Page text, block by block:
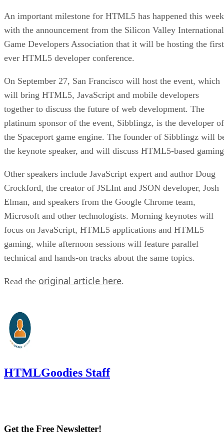
An important milestone for HTML5 has happened this week
with the announcement from the Silicon Valley International
Game Developers Association that it will be hosting the
ever HTML5 developer conference.
On September 27, San Francisco will host the event, which
will bring HTML5, JavaScript and mobile developers
together to discuss the future of web development. The
platinum sponsor of the event, Sibblingz, is the developer of
the Spaceport game engine. The founder of Sibblingz will
the keynote speaker, and will discuss HTML5-based
Other speakers include JavaScript expert and author Doug
Crockford, the creator of JSLInt and JSON developer, Josh
Elman, and speakers from the Google Chrome team,
Microsoft and other technologists. Morning keynotes will
focus on JavaScript, HTML5 applications and HTML5
gaming, while afternoon sessions will feature parallel
technical and hands-on tracks about the same topics.
Read the original article here.
HTMLGoodies Staff
Get the Free Newsletter!